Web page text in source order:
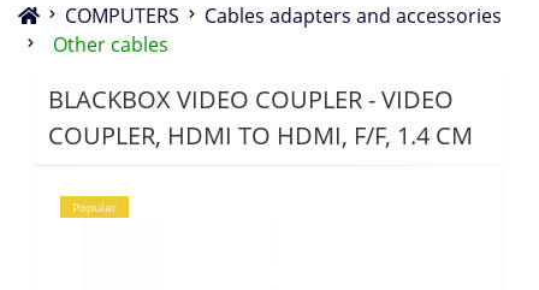
COMPUTERS
Cables adapters and accessories
Other cables
BLACKBOX VIDEO COUPLER - VIDEO
COUPLER, HDMI TO HDMI, F/F, 1.4 CM
Popular